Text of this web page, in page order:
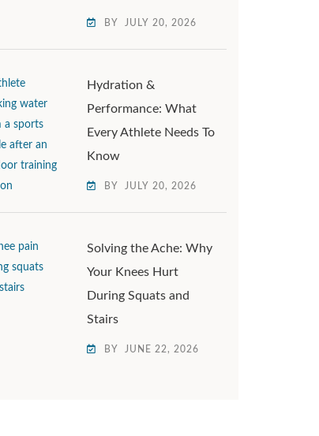
BY JULY 20, 2026
Hydration &
Performance: What
Every Athlete Needs To
Know
BY JULY 20, 2026
Solving the Ache: Why
Your Knees Hurt
During Squats and
Stairs
BY JUNE 22, 2026